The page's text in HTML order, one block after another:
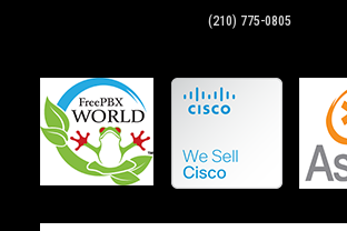
(210) 775-0805